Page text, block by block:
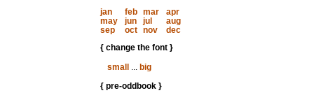
jan
feb mar
apr
may
jun jul
aug
sep
oct nov
dec
{ change the font }
small
... big
{ pre-oddbook }